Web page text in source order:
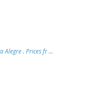
Alegre . Prices fr ...